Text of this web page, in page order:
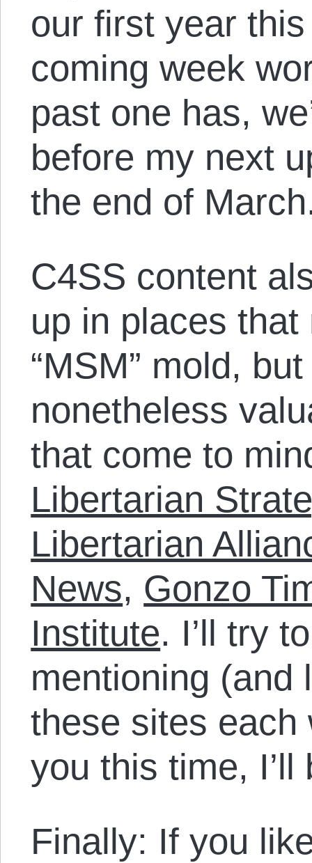
our first year
coming week
past one has,
before my next
the end of
C4SS content
up in places
“MSM” mold,
nonetheless
that come to
Libertarian
Libertarian
News, Gonzo
Institute. I’ll try
mentioning (and
these sites
you this time,
Finally: If you